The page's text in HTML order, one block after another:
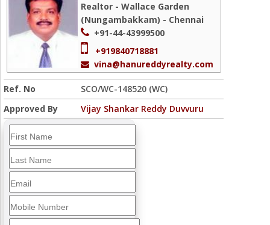
Realtor - Wallace Garden
(Nungambakkam) - Chennai
+91-44-43999500
+919840718881
vina@hanureddyrealty.com
Ref. No
SCO/WC-148520 (WC)
Approved By
Vijay Shankar Reddy Duvvuru